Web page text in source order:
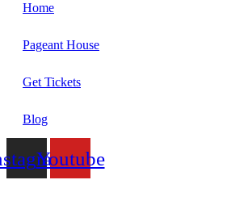
Home
Pageant House
Get Tickets
Blog
Youtube